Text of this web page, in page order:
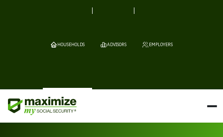
HOUSEHOLDS ADVISORS EMPLOYERS